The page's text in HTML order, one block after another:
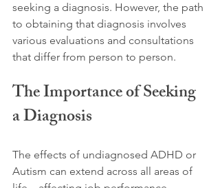
seeking a diagnosis. However, the path
to obtaining that diagnosis involves
various evaluations and consultations
that differ from person to person.
The Importance of Seeking
a Diagnosis
The effects of undiagnosed ADHD or
Autism can extend across all areas of